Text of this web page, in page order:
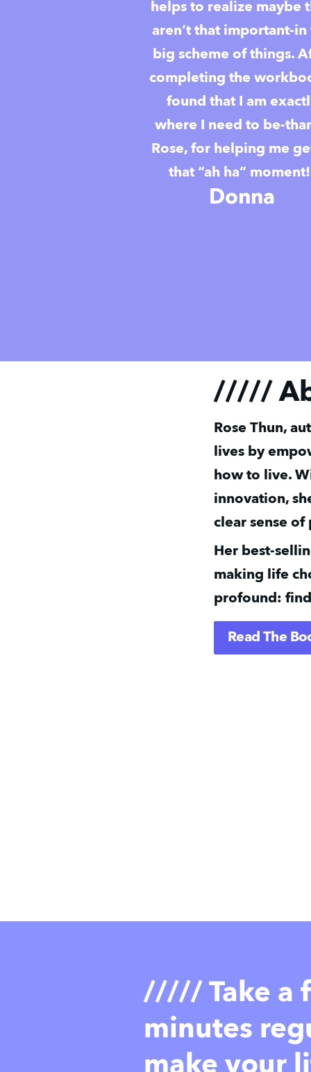
helps to realize maybe
aren’t that important-in
big scheme of things.
completing the
found that I am
where I need to be-
Rose, for helping me
that “ah ha”
Donna
/////
Rose Thun,
lives by
how to live.
innovation,
clear sense of
Her best-
making life
profound: find
Read The
///// Take a
minutes
make your